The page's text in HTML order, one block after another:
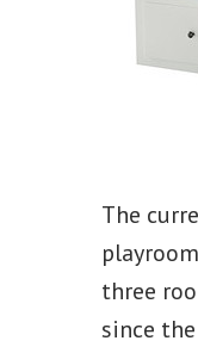
The
three
since